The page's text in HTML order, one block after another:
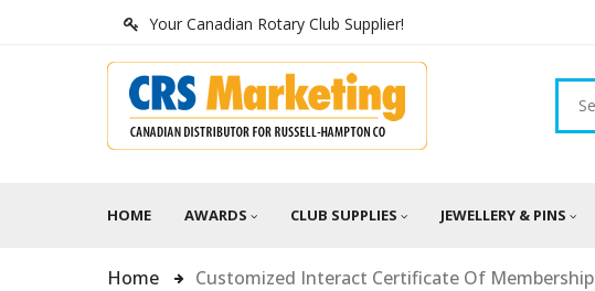
Your Canadian Rotary Club Supplier!
HOME AWARDS CLUB SUPPLIES JEWELLERY & PINS
Home Customized Interact Certificate Of Membership